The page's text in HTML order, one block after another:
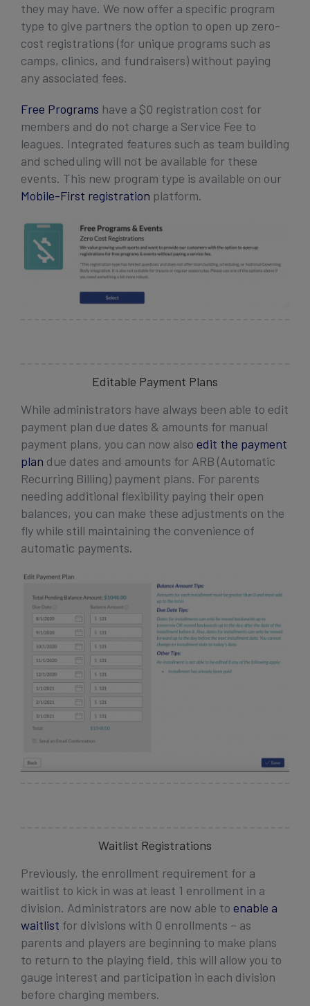
they may have. We now offer a specific program
type to give partners the option to open up zero-
cost registrations (for unique programs such as
camps, clinics, and fundraisers) without paying
any associated fees.
Free Programs have a $0 registration cost for
members and do not charge a Service Fee to
leagues. Integrated features such as team building
and scheduling will not be available for these
events. This new program type is available on our
Mobile-First registration platform.
Editable Payment Plans
While administrators have always been able to edit
payment plan due dates & amounts for manual
payment plans, you can now also edit the payment
plan due dates and amounts for ARB (Automatic
Recurring Billing) payment plans. For parents
needing additional flexibility paying their open
balances, you can make these adjustments on the
fly while still maintaining the convenience of
automatic payments.
Waitlist Registrations
Previously, the enrollment requirement for a
waitlist to kick in was at least 1 enrollment in a
division. Administrators are now able to enable a
waitlist for divisions with 0 enrollments – as
parents and players are beginning to make plans
to return to the playing field, this will allow you to
gauge interest and participation in each division
before charging members.